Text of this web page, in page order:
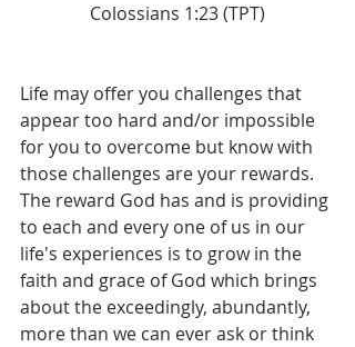
Colossians 1:23 (TPT)
Life may offer you challenges that
appear too hard and/or impossible
for you to overcome but know with
those challenges are your rewards.
The reward God has and is providing
to each and every one of us in our
life's experiences is to grow in the
faith and grace of God which brings
about the exceedingly, abundantly,
more than we can ever ask or think